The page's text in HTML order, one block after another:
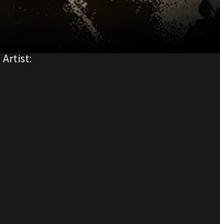
Artist: